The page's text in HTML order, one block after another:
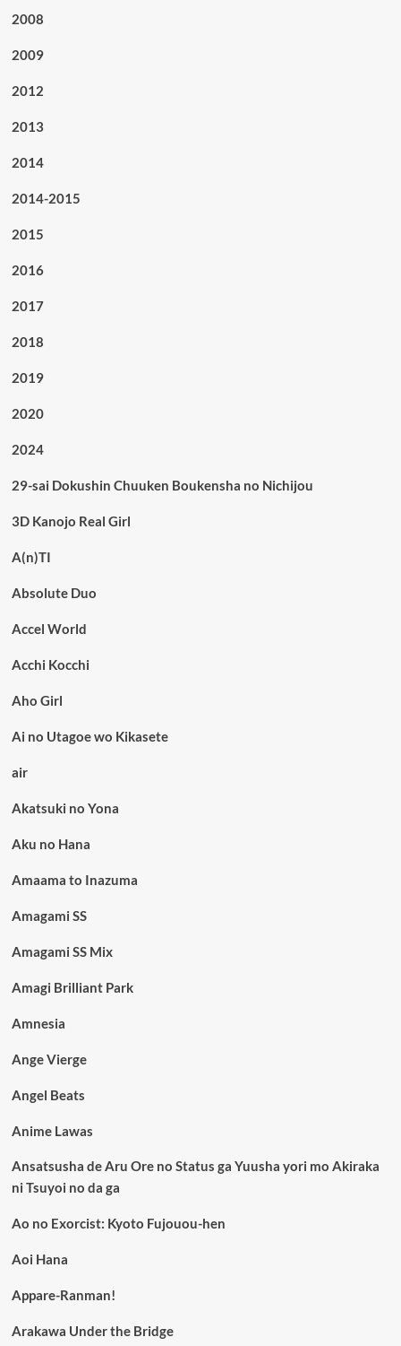
2008
2009
2012
2013
2014
2014-2015
2015
2016
2017
2018
2019
2020
2024
29-sai Dokushin Chuuken Boukensha no Nichijou
3D Kanojo Real Girl
A(n)TI
Absolute Duo
Accel World
Acchi Kocchi
Aho Girl
Ai no Utagoe wo Kikasete
air
Akatsuki no Yona
Aku no Hana
Amaama to Inazuma
Amagami SS
Amagami SS Mix
Amagi Brilliant Park
Amnesia
Ange Vierge
Angel Beats
Anime Lawas
Ansatsusha de Aru Ore no Status ga Yuusha yori mo Akiraka
ni Tsuyoi no da ga
Ao no Exorcist: Kyoto Fujouou-hen
Aoi Hana
Appare-Ranman!
Arakawa Under the Bridge